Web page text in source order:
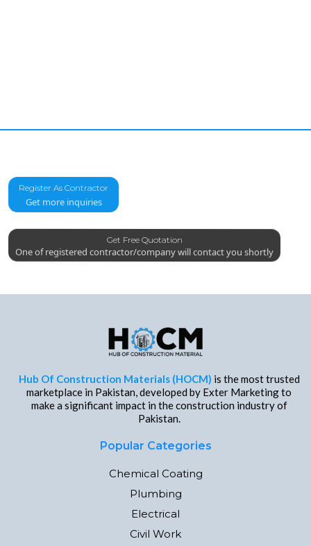
Register As Contractor
Get more inquiries
Get Free Quotation
One of registered contractor/company will contact you shortly
Hub Of Construction Materials (HOCM) is the most trusted
marketplace in Pakistan, developed by Exter Marketing to
make a significant impact in the construction industry of
Pakistan.
Popular Categories
Chemical Coating
Plumbing
Electrical
Civil Work